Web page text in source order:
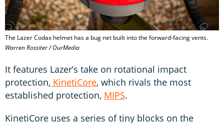
The Lazer Codax helmet has a bug net built into the forward-facing vents.
Warren Rossiter / OurMedia
It features Lazer’s take on rotational impact
protection, KinetiCore, which rivals the most
established protection, MIPS.
KinetiCore uses a series of tiny blocks on the